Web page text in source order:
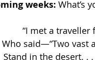
weeks: What’s
“I met a
Who said—“Two vast
Stand in the desert. .